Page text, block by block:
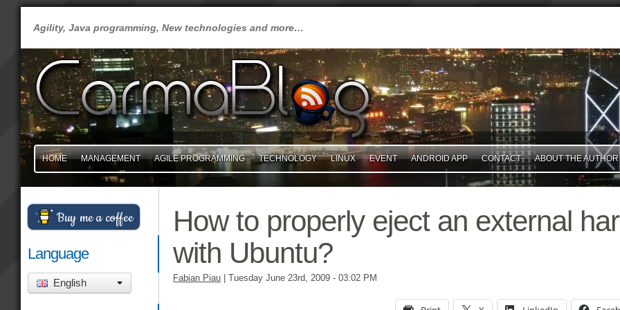
Agility, Java programming, New technologies and more…
HOME MANAGEMENT AGILE PROGRAMMING TECHNOLOGY LINUX EVENT ANDROID APP CONTACT ABOUT THE AUTHOR
How to properly eject an external
with Ubuntu?
Fabian Piau Tuesday June 23rd, 2009 - 03:02 PM
Buy me a coffee
Language
English